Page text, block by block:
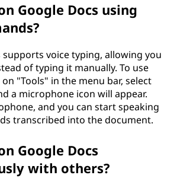
Google Docs using
supports voice typing, allowing you
of typing it manually. To use
"Tools" in the menu bar, select
a microphone icon will appear.
and you can start speaking
transcribed into the document.
Google Docs
with others?